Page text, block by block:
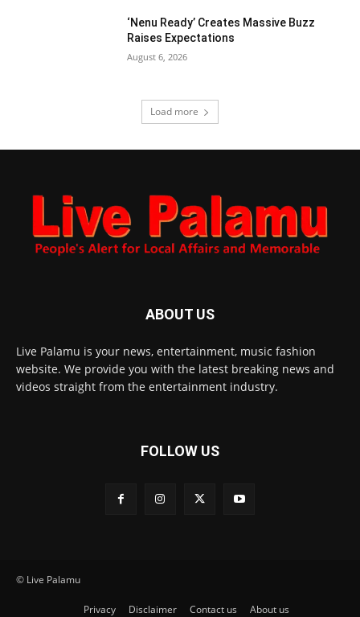
‘Nenu Ready’ Creates Massive Buzz
Raises Expectations
August 6, 2026
Load more
ABOUT US
Live Palamu is your news, entertainment, music fashion
website. We provide you with the latest breaking news and
videos straight from the entertainment industry.
FOLLOW US
© Live Palamu
Privacy Disclaimer Contact us About us